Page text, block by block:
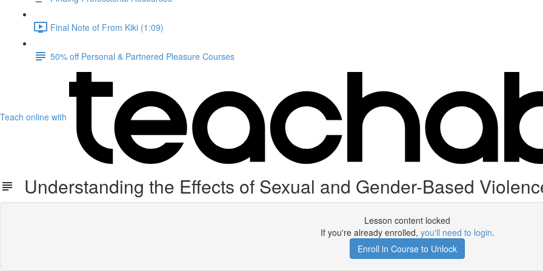
Final Note of From Kiki (1:09)
50% off Personal & Partnered Pleasure Courses
Teach online with
Understanding the Effects of Sexual and Gender-Based
Lesson content locked
If you're already enrolled, you'll need to login.
Enroll in Course to Unlock